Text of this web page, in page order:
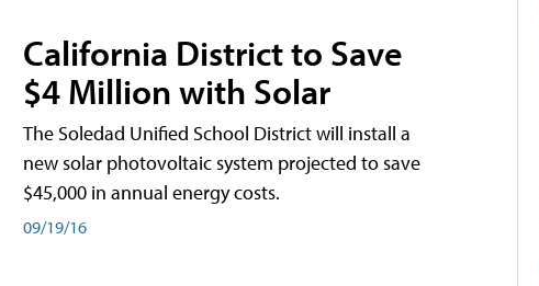
California District to Save
$4 Million with Solar
The Soledad Unified School District will install a
new solar photovoltaic system projected to save
$45,000 in annual energy costs.
09/19/16